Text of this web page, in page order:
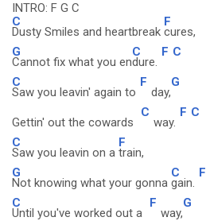
INTRO: F G C
C
Dusty Smiles and heartbreak
F
cures,
G
Cannot fix what you en
C
dure.
F C
C
Saw you leavin' again to
F
day,
G
Gettin' out the cowards
C
way.
F C
C
Saw you leavin on a
F
train,
G
Not knowing what your gonna
C
gain.
F
C
Until you've worked out a
F
way,
G